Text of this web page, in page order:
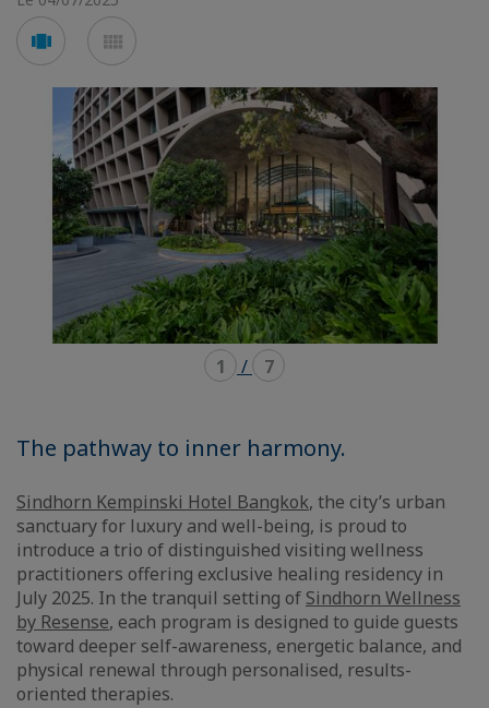
Voir
en
carousel
en
mosaïque
1 / 7
The pathway to inner harmony.
Sindhorn Kempinski Hotel Bangkok, the city’s urban
sanctuary for luxury and well-being, is proud to
introduce a trio of distinguished visiting wellness
practitioners offering exclusive healing residency in
July 2025. In the tranquil setting of Sindhorn Wellness
by Resense, each program is designed to guide guests
toward deeper self-awareness, energetic balance, and
physical renewal through personalised, results-
oriented therapies.